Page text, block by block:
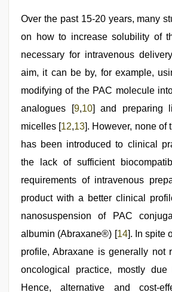
Over the past 15-20 years, many
on how to increase solubility of
necessary for intravenous
aim, it can be by, for example,
modifying of the PAC molecule
analogues [9,10] and preparing
micelles [12,13]. However, none of
has been introduced to clinical
the lack of sufficient
requirements of intravenous
product with a better clinical
nanosuspension of PAC
albumin (Abraxane®) [14]. In spite
profile, Abraxane is generally not
oncological practice, mostly
Hence, alternative and cost-